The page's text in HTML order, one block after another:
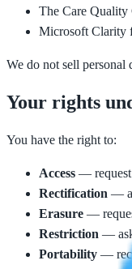
The Care
Microsoft Clarity
We do not sell personal
Your rights
You have the right to:
Access — request
Rectification —
Erasure —
Restriction —
Portability —